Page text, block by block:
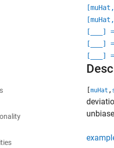
[
]
[
]
[
]
[muHat ,